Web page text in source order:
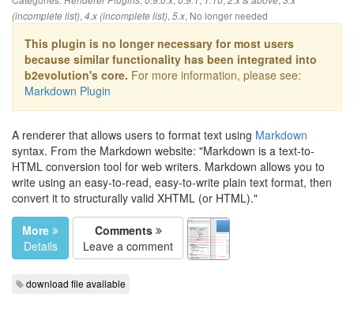
(incomplete list), 4.x (incomplete list), 5.x, No longer needed
This plugin is no longer necessary for most users
because similar functionality has been integrated into
b2evolution's core. For more information, please see:
Markdown Plugin
A renderer that allows users to format text using Markdown
syntax. From the Markdown website: "Markdown is a text-to-
HTML conversion tool for web writers. Markdown allows you to
write using an easy-to-read, easy-to-write plain text format, then
convert it to structurally valid XHTML (or HTML)."
More
Details
Comments
Leave a comment
download file available